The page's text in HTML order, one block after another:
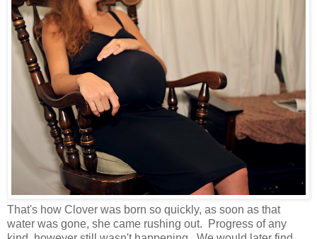
That's how Clover was born so quickly, as soon as that
water was gone, she came rushing out. Progress of any